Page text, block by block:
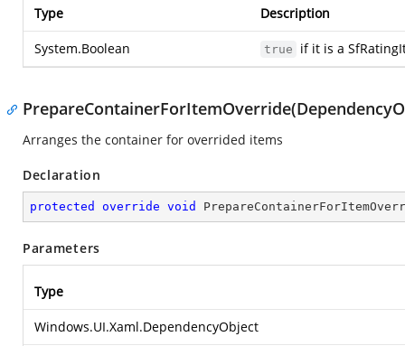
Type Description
System.Boolean true if it is a
Arranges the container for overrided items
Declaration
protected override void
Parameters
Type
Windows.UI.Xaml.DependencyObject